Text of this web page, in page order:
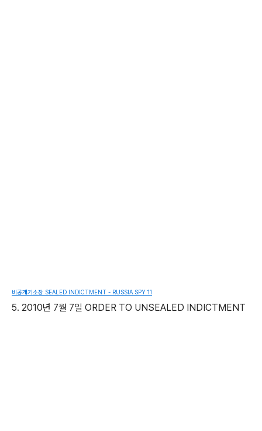
비공개기소장 SEALED INDICTMENT - RUSSIA SPY 11
5. 2010년 7월 7일 ORDER TO UNSEALED INDICTMENT